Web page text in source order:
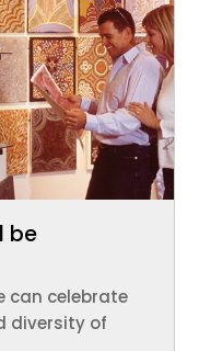
be
can celebrate
diversity of